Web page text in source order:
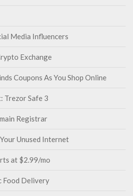
Media Influencers
Exchange
Coupons As You Shop Online
Trezor Safe 3
Registrar
Unused Internet
at $2.99/mo
Food Delivery